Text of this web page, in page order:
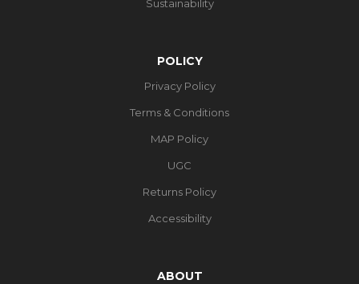
Sustainability
POLICY
Privacy Policy
Terms & Conditions
MAP Policy
UGC
Returns Policy
Accessibility
ABOUT